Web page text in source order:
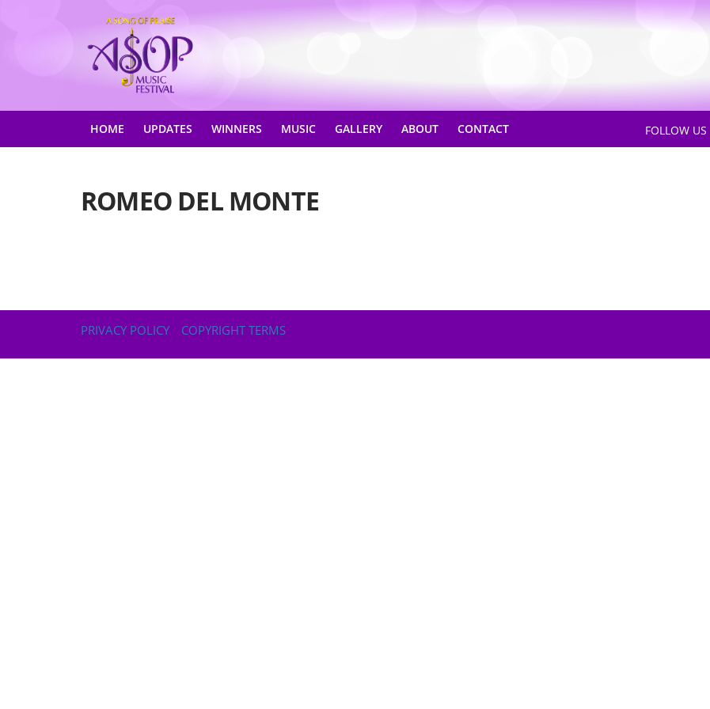
HOME UPDATES WINNERS MUSIC GALLERY ABOUT CONTACT FOLLOW US
ROMEO DEL MONTE
PRIVACY POLICY COPYRIGHT TERMS